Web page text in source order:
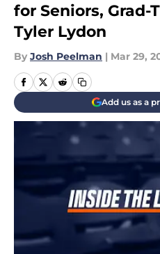
for Seniors, Grad-
Tyler Lydon
By Josh Peelman | Mar 29,
Add us as a